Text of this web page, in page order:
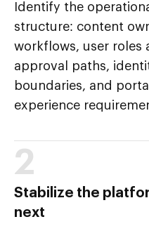
Identify the
structure: content
workflows, user roles
approval paths,
boundaries, and
experience
2
Stabilize the
next